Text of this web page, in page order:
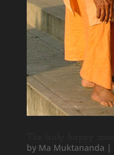
by Ma Muktananda |